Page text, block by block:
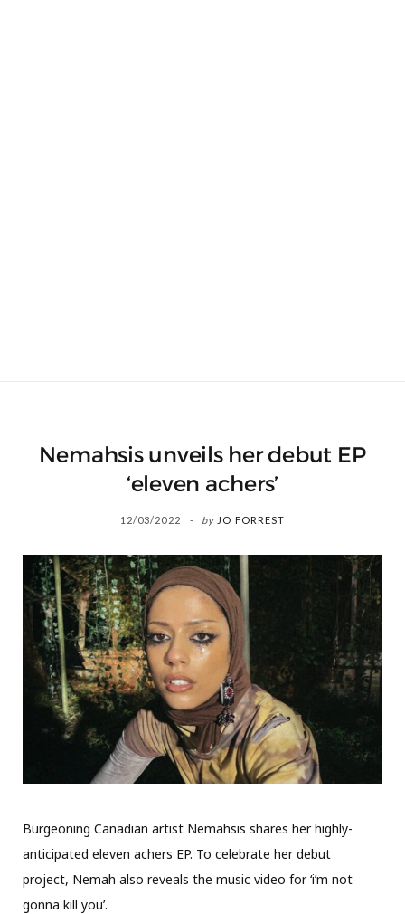
Nemahsis unveils her debut EP
‘eleven achers’
12/03/2022 by JO FORREST
Burgeoning Canadian artist Nemahsis shares her highly-
anticipated eleven achers EP. To celebrate her debut
project, Nemah also reveals the music video for ‘i’m not
gonna kill you’.